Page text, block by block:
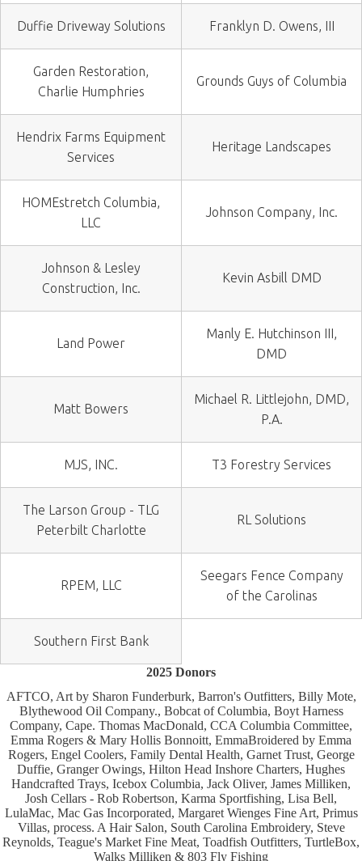
Duffie Driveway Solutions Franklyn D. Owens, III
Garden Restoration,
Charlie Humphries
Grounds Guys of Columbia
Hendrix Farms Equipment
Services
Heritage Landscapes
HOMEstretch Columbia,
LLC
Johnson Company, Inc.
Johnson & Lesley
Construction, Inc.
Kevin Asbill DMD
Land Power
Manly E. Hutchinson III,
DMD
Matt Bowers
Michael R. Littlejohn, DMD,
P.A.
MJS, INC. T3 Forestry Services
The Larson Group - TLG
Peterbilt Charlotte
RL Solutions
RPEM, LLC
Seegars Fence Company
of the Carolinas
Southern First Bank
2025 Donors
AFTCO, Art by Sharon Funderburk, Barron's Outfitters, Billy Mote,
Blythewood Oil Company., Bobcat of Columbia, Boyt Harness
Company, Cape. Thomas MacDonald, CCA Columbia Committee,
Emma Rogers & Mary Hollis Bonnoitt, EmmaBroidered by Emma
Rogers, Engel Coolers, Family Dental Health, Garnet Trust, George
Duffie, Granger Owings, Hilton Head Inshore Charters, Hughes
Handcrafted Trays, Icebox Columbia, Jack Oliver, James Milliken,
Josh Cellars - Rob Robertson, Karma Sportfishing, Lisa Bell,
LulaMac, Mac Gas Incorporated, Margaret Wienges Fine Art, Primus
Villas, process. A Hair Salon, South Carolina Embroidery, Steve
Reynolds, Teague's Market Fine Meat, Toadfish Outfitters, TurtleBox,
Walks Milliken & 803 Fly Fishing